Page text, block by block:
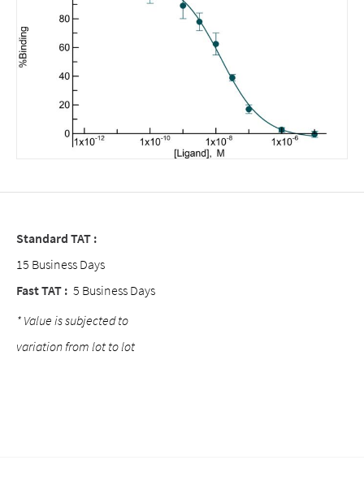
Standard TAT :
15 Business Days
Fast TAT : 5 Business Days
* Value is subjected to
variation from lot to lot